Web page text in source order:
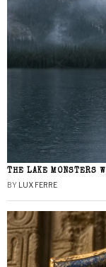
THE LAKE MONSTERS
BY LUX FERRE